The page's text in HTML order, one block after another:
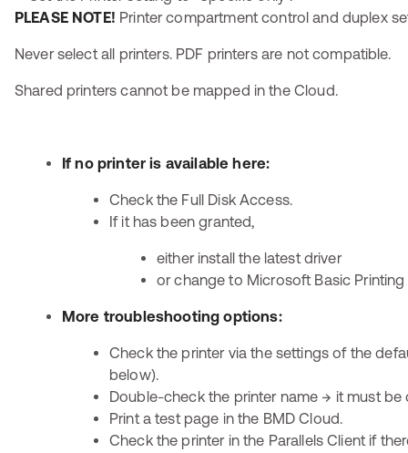
PLEASE NOTE! Printer compartment control and duplex
Never select all printers. PDF printers are not compatible.
Shared printers cannot be mapped in the Cloud.
If no printer is available here:
Check the Full Disk Access.
If it has been granted,
either install the latest driver
or change to Microsoft Basic Printing
More troubleshooting options:
Check the printer via the settings of the
below).
Double-check the printer name → it must be
Print a test page in the BMD Cloud.
Check the printer in the Parallels Client if